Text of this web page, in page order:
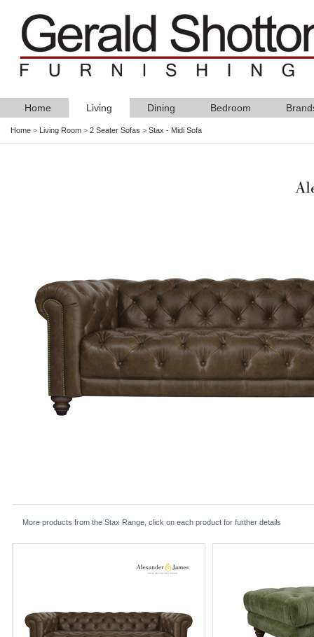
Home Living Dining Bedroom
Home > Living Room > 2 Seater Sofas > Stax - Midi Sofa
More products from the Stax Range, click on each product for further details